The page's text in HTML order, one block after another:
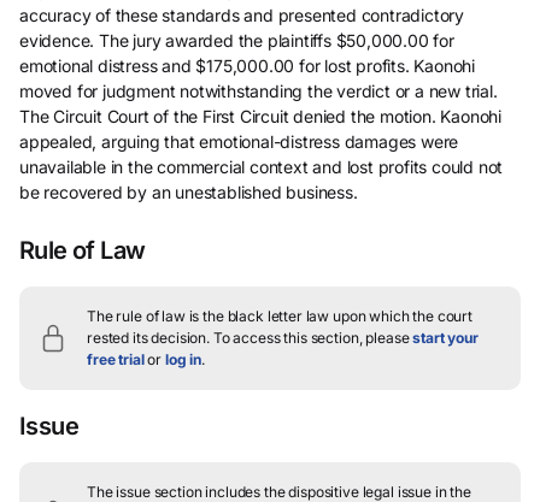
accuracy of these standards and presented contradictory
evidence. The jury awarded the plaintiffs $50,000.00 for
emotional distress and $175,000.00 for lost profits. Kaonohi
moved for judgment notwithstanding the verdict or a new trial.
The Circuit Court of the First Circuit denied the motion. Kaonohi
appealed, arguing that emotional-distress damages were
unavailable in the commercial context and lost profits could not
be recovered by an unestablished business.
Rule of Law
The rule of law is the black letter law upon which the court
rested its decision. To access this section, pleasestart your
free trialor log in.
Issue
The issue section includes the dispositive legal issue in the